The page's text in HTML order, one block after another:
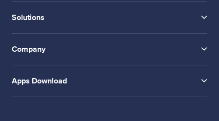
Solutions
Company
Apps Download